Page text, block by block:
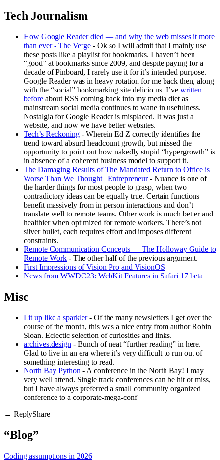
Tech Journalism
How Google Reader died — and why the web misses it more
than ever - The Verge - Ok so I will admit that I mainly use
these posts like a playlist for bookmarks. I haven’t been
“good” at bookmarks since 2009, and despite paying for a
decade of Pinboard, I rarely use it for it’s intended purpose.
Google Reader was in heavy rotation for me back then, along
with the “social” bookmarking site delicio.us. I’ve written
before about RSS coming back into my media diet as
mainstream social media continues to wane in usefulness.
Nostalgia for Google Reader is misplaced. It was just a
website, and now we have better websites.
Tech’s Reckoning - Wherein Ed Z correctly identifies the
trend toward absurd headcount growth, but missed the
opportunity to point out how nakedly stupid “hypergrowth” is
in absence of a coherent business model to support it.
The Damaging Results of The Mandated Return to Office is
Worse Than We Thought | Entrepreneur- Nuance is one of
the harder things for most people to grasp, when two
contradictory ideas can be equally true. Certain functions
benefit massively from in person interactions and don’t
translate well to remote teams. Other work is much better and
healthier when optimized for remote workers. There’s not
silver bullet, each requires effort and imposes different
constraints.
Remote Communication Concepts — The Holloway Guide to
Remote Work - The other half of the previous argument.
First Impressions of Vision Pro and VisionOS
News from WWDC23: WebKit Features in Safari 17 beta
Misc
Lit up like a sparkler- Of the many newsletters I get over the
course of the month, this was a nice entry from author Robin
Sloan. Eclectic selection of curiosities and links.
archives.design - Bunch of neat “further reading” in here.
Glad to live in an era where it’s very difficult to run out of
something interesting to read.
North Bay Python - A conference in the North Bay! I may
very well attend. Single track conferences can be hit or miss,
but I have always preferred a small community organized
conference to a corporate-mega-conf.
Share
“Blog”
Coding assumptions in 2026